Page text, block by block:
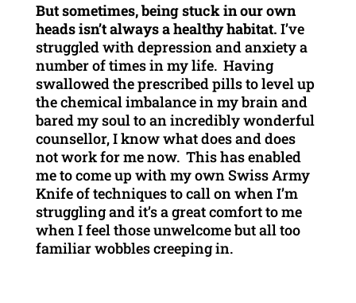
But sometimes, being stuck in our own
heads isn’t always a healthy habitat. I’ve
struggled with depression and anxiety a
number of times in my life. Having
swallowed the prescribed pills to level up
the chemical imbalance in my brain and
bared my soul to an incredibly wonderful
counsellor, I know what does and does
not work for me now. This has enabled
me to come up with my own Swiss Army
Knife of techniques to call on when I’m
struggling and it’s a great comfort to me
when I feel those unwelcome but all too
familiar wobbles creeping in.